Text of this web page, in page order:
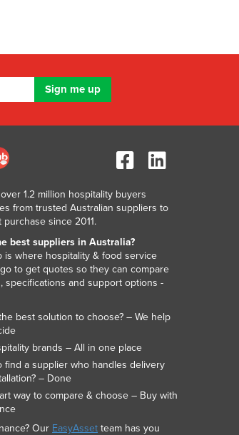
1.2 million hospitality buyers
from trusted Australian suppliers to
purchase since 2011.
best suppliers in Australia?
is where hospitality & food service
to get quotes so they can compare
specifications and support options -
best solution to choose? – We help
brands – All in one place
find a supplier who handles delivery
– Done
way to compare & choose – Buy with
Our EasyAsset team has you